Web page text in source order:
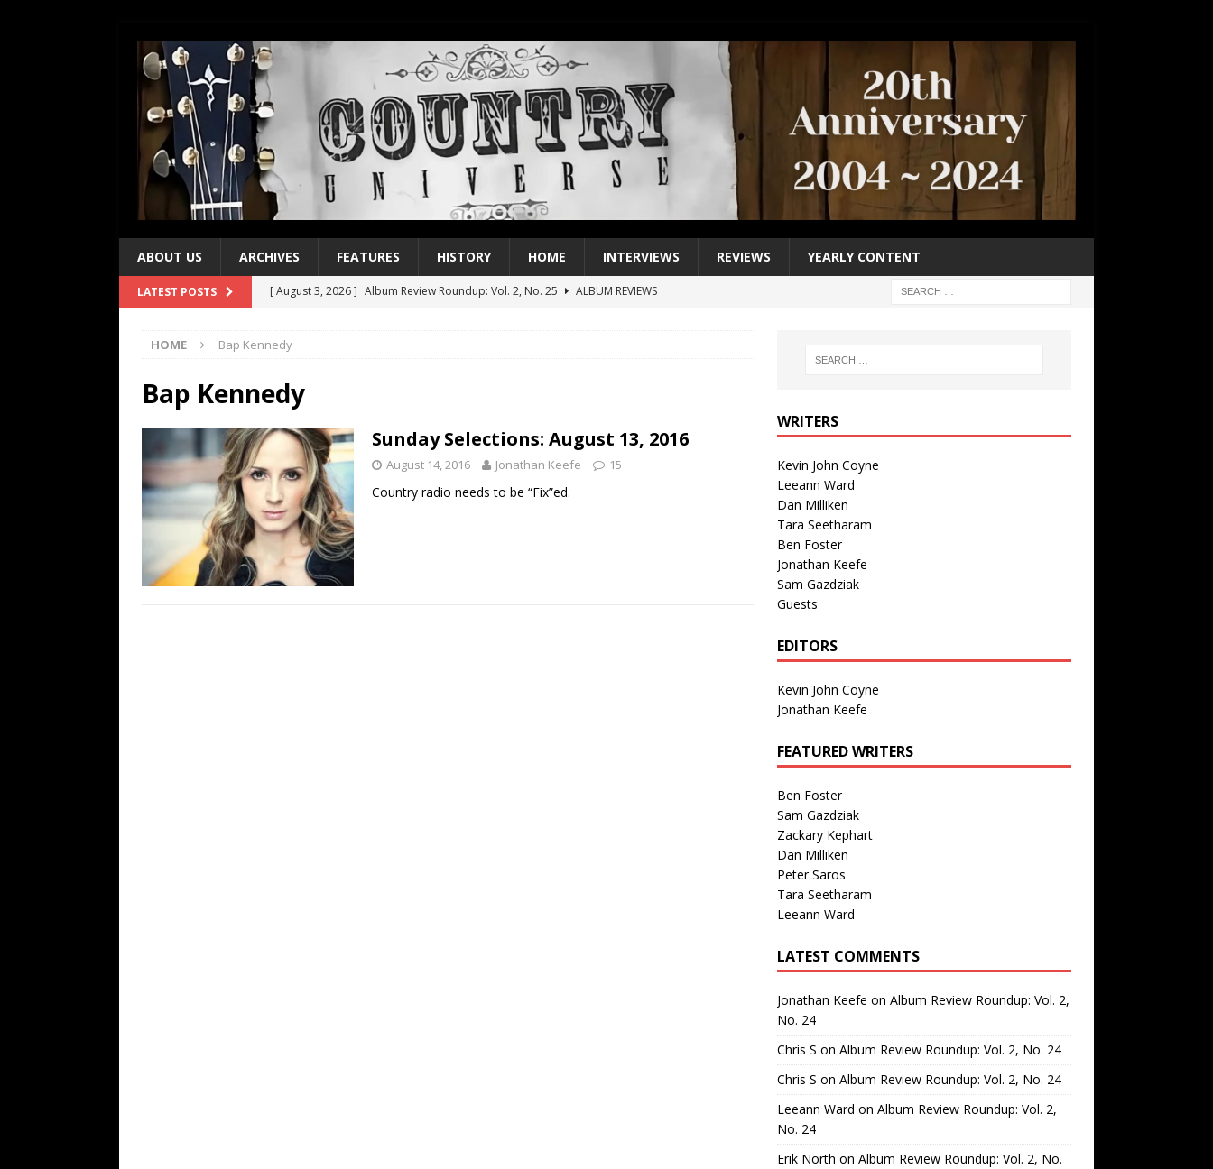
ABOUT US ARCHIVES FEATURES HISTORY HOME INTERVIEWS REVIEWS YEARLY CONTENT
LATEST POSTS [ August 3, 2026 ] Album Review Roundup: Vol. 2, No. 25
ALBUM REVIEWS
[ July 21, 2026 ]
[ July 21, 2026 ]
[ July 19, 2026 ]
Name”
1973
[ July 19, 2026 ]
Every No. 1 Single of the 2000s: Kenny Chesney featuring Uncle Kracker,
“When the Sun Goes Down”
[ July 13, 2026 ] The Best Albums of 2026
HOME Bap Kennedy
Bap Kennedy
Sunday Selections: August 13, 2016
August 14, 2016 Jonathan Keefe 15
Country radio needs to be “Fix”ed.
WRITERS
Kevin John Coyne
Leeann Ward
Dan Milliken
Tara Seetharam
Ben Foster
Jonathan Keefe
Sam Gazdziak
Guests
EDITORS
Kevin John Coyne
Jonathan Keefe
FEATURED WRITERS
Ben Foster
Sam Gazdziak
Zackary Kephart
Dan Milliken
Peter Saros
Tara Seetharam
Leeann Ward
LATEST COMMENTS
Jonathan Keefe on Album Review Roundup: Vol. 2,
No. 24
Chris S on Album Review Roundup: Vol. 2, No. 24
Chris S on Album Review Roundup: Vol. 2, No. 24
Leeann Ward on Album Review Roundup: Vol. 2,
No. 24
Erik North on Album Review Roundup: Vol. 2, No.